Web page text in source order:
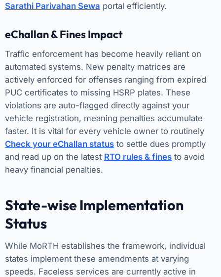
Sarathi Parivahan Sewa portal efficiently.
eChallan & Fines Impact
Traffic enforcement has become heavily reliant on
automated systems. New penalty matrices are
actively enforced for offenses ranging from expired
PUC certificates to missing HSRP plates. These
violations are auto-flagged directly against your
vehicle registration, meaning penalties accumulate
faster. It is vital for every vehicle owner to routinely
Check your eChallan status to settle dues promptly
and read up on the latest RTO rules & fines to avoid
heavy financial penalties.
State-wise Implementation
Status
While MoRTH establishes the framework, individual
states implement these amendments at varying
speeds. Faceless services are currently active in